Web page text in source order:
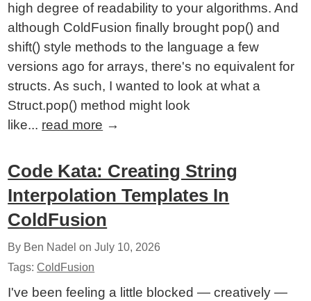
high degree of readability to your algorithms. And
although ColdFusion finally brought pop() and
shift() style methods to the language a few
versions ago for arrays, there's no equivalent for
structs. As such, I wanted to look at what a
Struct.pop() method might look
like... read more →
Code Kata: Creating String
Interpolation Templates In
ColdFusion
By Ben Nadel onJuly 10, 2026
Tags:ColdFusion
I've been feeling a little blocked — creatively —